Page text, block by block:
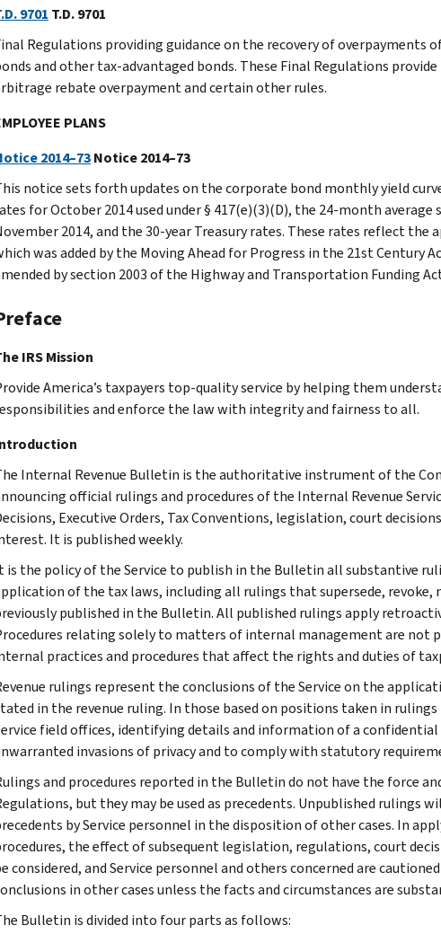
9701 T.D. 9701
Regulations providing guidance on the recovery of overpayments
and other tax-advantaged bonds. These Final Regulations
rebate overpayment and certain other rules.
PLANS
2014–73Notice 2014–73
notice sets forth updates on the corporate bond monthly yield
for October 2014 used under § 417(e)(3)(D), the 24-month
2014, and the 30-year Treasury rates. These rates reflect the
was added by the Moving Ahead for Progress in the 21st Century
by section 2003 of the Highway and Transportation Funding
IRS Mission
America’s taxpayers top-quality service by helping them
and enforce the law with integrity and fairness to all.
Internal Revenue Bulletin is the authoritative instrument of the
official rulings and procedures of the Internal Revenue
Executive Orders, Tax Conventions, legislation, court
It is published weekly.
is the policy of the Service to publish in the Bulletin all substantive
of the tax laws, including all rulings that supersede, revoke,
published in the Bulletin. All published rulings apply
relating solely to matters of internal management are not
practices and procedures that affect the rights and duties of
rulings represent the conclusions of the Service on the
in the revenue ruling. In those based on positions taken in
field offices, identifying details and information of a
invasions of privacy and to comply with statutory
and procedures reported in the Bulletin do not have the force
but they may be used as precedents. Unpublished rulings
by Service personnel in the disposition of other cases. In
the effect of subsequent legislation, regulations, court
considered, and Service personnel and others concerned are
in other cases unless the facts and circumstances are
Bulletin is divided into four parts as follows: